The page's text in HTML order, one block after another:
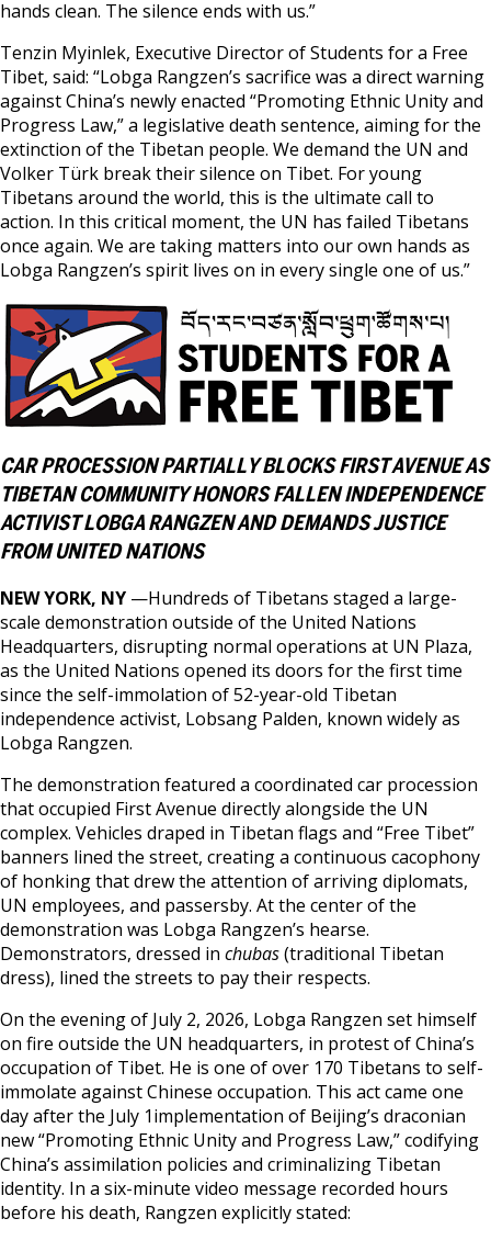
hands clean. The silence ends with us.”
Tenzin Myinlek, Executive Director of Students for a Free
Tibet, said: “Lobga Rangzen’s sacrifice was a direct warning
against China’s newly enacted “Promoting Ethnic Unity and
Progress Law,” a legislative death sentence, aiming for the
extinction of the Tibetan people. We demand the UN and
Volker Türk break their silence on Tibet. For young
Tibetans around the world, this is the ultimate call to
action. In this critical moment, the UN has failed Tibetans
once again. We are taking matters into our own hands as
Lobga Rangzen’s spirit lives on in every single one of us.”
CAR PROCESSION PARTIALLY BLOCKS FIRST AVENUE AS
TIBETAN COMMUNITY HONORS FALLEN INDEPENDENCE
ACTIVIST LOBGA RANGZEN AND DEMANDS JUSTICE
FROM UNITED NATIONS
NEW YORK, NY —Hundreds of Tibetans staged a large-
scale demonstration outside of the United Nations
Headquarters, disrupting normal operations at UN Plaza,
as the United Nations opened its doors for the first time
since the self-immolation of 52-year-old Tibetan
independence activist, Lobsang Palden, known widely as
Lobga Rangzen.
The demonstration featured a coordinated car procession
that occupied First Avenue directly alongside the UN
complex. Vehicles draped in Tibetan flags and “Free Tibet”
banners lined the street, creating a continuous cacophony
of honking that drew the attention of arriving diplomats,
UN employees, and passersby. At the center of the
demonstration was Lobga Rangzen’s hearse.
Demonstrators, dressed in chubas(traditional Tibetan
dress), lined the streets to pay their respects.
On the evening of July 2, 2026, Lobga Rangzen set himself
on fire outside the UN headquarters, in protest of China’s
occupation of Tibet. He is one of over 170 Tibetans to self-
immolate against Chinese occupation. This act came one
day after the July 1implementation of Beijing’s draconian
new “Promoting Ethnic Unity and Progress Law,” codifying
China’s assimilation policies and criminalizing Tibetan
identity. In a six-minute video message recorded hours
before his death, Rangzen explicitly stated: